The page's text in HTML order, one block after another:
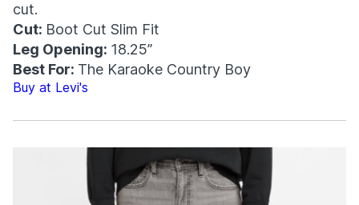
cut.
Cut: Boot Cut Slim Fit
Leg Opening: 18.25”
Best For: The Karaoke Country Boy
Buy at Levi's